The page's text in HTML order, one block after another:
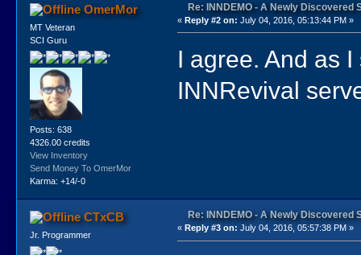
OmerMor
MT Veteran
SCI Guru
Posts: 638
4326.00 credits
View Inventory
Send Money To OmerMor
Karma: +14/-0
Re: INNDEMO - A Newly Discovered
«Reply #2 on: July 04, 2016, 05:13:44 PM »
I agree. And as
INNRevival
CTxCB
Jr. Programmer
Re: INNDEMO - A Newly Discovered
« Reply #3 on: July 04, 2016, 05:57:38 PM »